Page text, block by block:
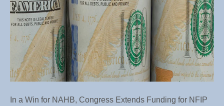
In a Win for NAHB, Congress Extends Funding for NFIP